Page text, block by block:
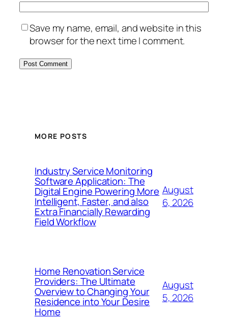
Save my name, email, and website in this
browser for the next time I comment.
MORE POSTS
Industry Service Monitoring
Software Application: The
Digital Engine Powering More
Intelligent, Faster, and also
Extra Financially Rewarding
Field Workflow
August
6, 2026
Home Renovation Service
Providers: The Ultimate
Overview to Changing Your
Residence into Your Desire
Home
August
5, 2026